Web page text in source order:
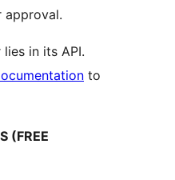
approval.
in its API.
to
(FREE